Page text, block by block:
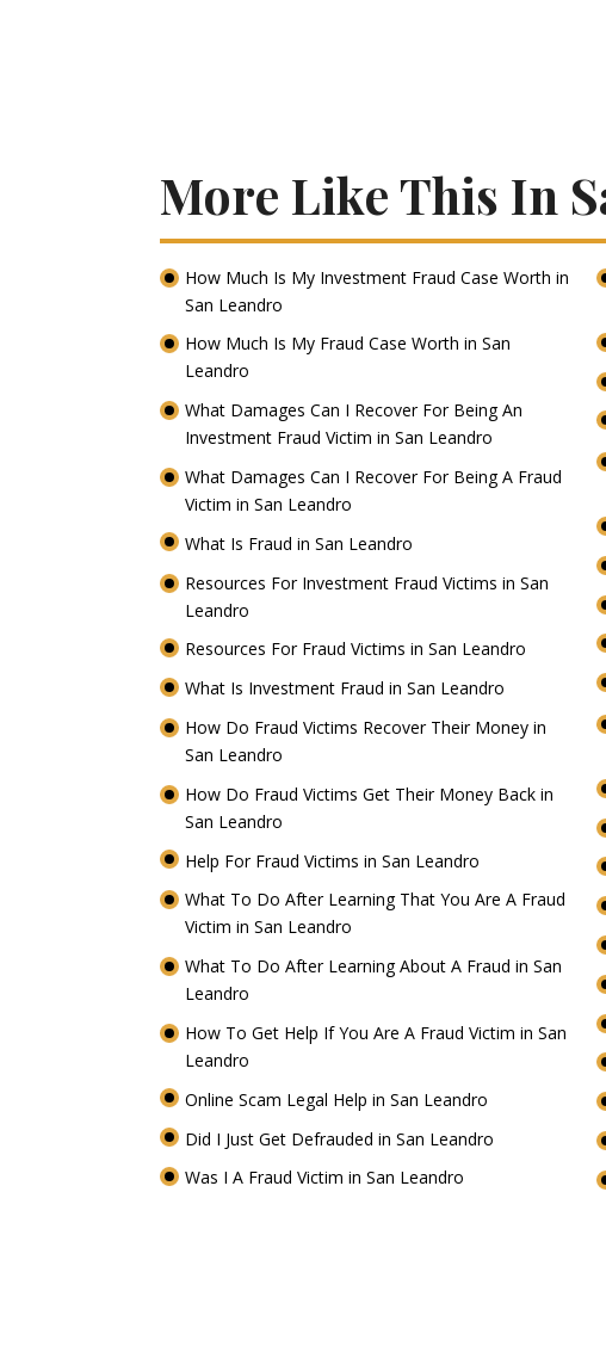
More Like This In
How Much Is My Investment Fraud Case Worth in
San Leandro
How Much Is My Fraud Case Worth in San
Leandro
What Damages Can I Recover For Being An
Investment Fraud Victim in San Leandro
What Damages Can I Recover For Being A Fraud
Victim in San Leandro
What Is Fraud in San Leandro
Resources For Investment Fraud Victims in San
Leandro
Resources For Fraud Victims in San Leandro
What Is Investment Fraud in San Leandro
How Do Fraud Victims Recover Their Money in
San Leandro
How Do Fraud Victims Get Their Money Back in
San Leandro
Help For Fraud Victims in San Leandro
What To Do After Learning That You Are A Fraud
Victim in San Leandro
What To Do After Learning About A Fraud in San
Leandro
How To Get Help If You Are A Fraud Victim in San
Leandro
Online Scam Legal Help in San Leandro
Did I Just Get Defrauded in San Leandro
Was I A Fraud Victim in San Leandro